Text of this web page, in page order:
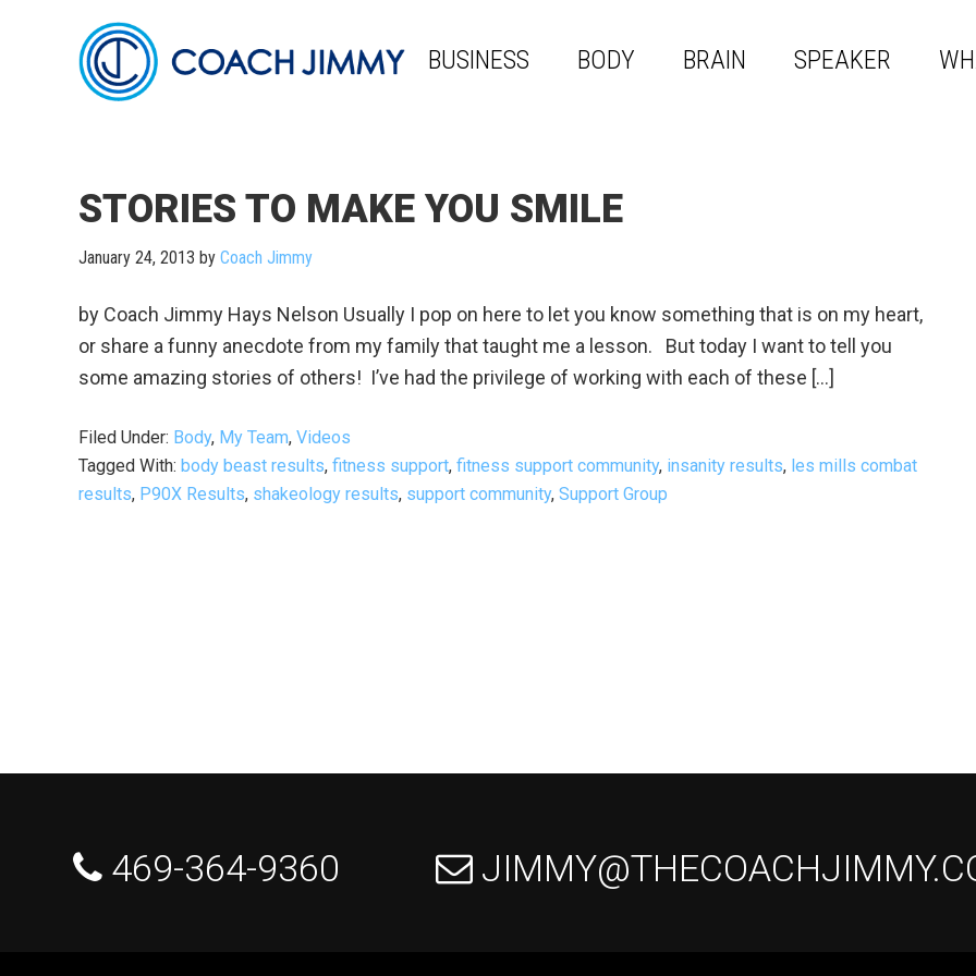
BUSINESS BODY BRAIN SPEAKER
STORIES TO MAKE YOU SMILE
January 24, 2013 by Coach Jimmy
by Coach Jimmy Hays Nelson Usually I pop on here to let you know something that is on my heart,
or share a funny anecdote from my family that taught me a lesson. But today I want to tell you
some amazing stories of others! I’ve had the privilege of working with each of these […]
Filed Under: Body, My Team, Videos
Tagged With: body beast results, fitness support, fitness support community, insanity results, les mills combat
results, P90X Results, shakeology results, support community, Support Group
469-364-9360